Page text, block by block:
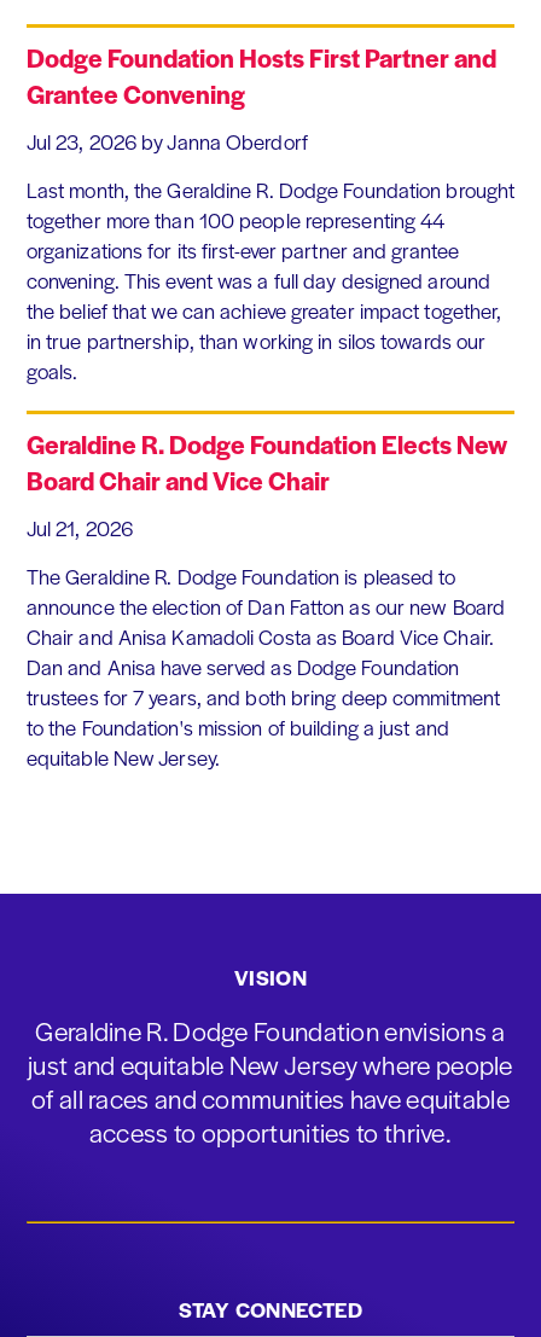
Dodge Foundation Hosts First Partner and
Grantee Convening
Jul 23, 2026 by Janna Oberdorf
Last month, the Geraldine R. Dodge Foundation brought
together more than 100 people representing 44
organizations for its first-ever partner and grantee
convening. This event was a full day designed around
the belief that we can achieve greater impact together,
in true partnership, than working in silos towards our
goals.
Geraldine R. Dodge Foundation Elects New
Board Chair and Vice Chair
Jul 21, 2026
The Geraldine R. Dodge Foundation is pleased to
announce the election of Dan Fatton as our new Board
Chair and Anisa Kamadoli Costa as Board Vice Chair.
Dan and Anisa have served as Dodge Foundation
trustees for 7 years, and both bring deep commitment
to the Foundation's mission of building a just and
equitable New Jersey.
VISION
Geraldine R. Dodge Foundation envisions a
just and equitable New Jersey where people
of all races and communities have equitable
access to opportunities to thrive.
STAY CONNECTED